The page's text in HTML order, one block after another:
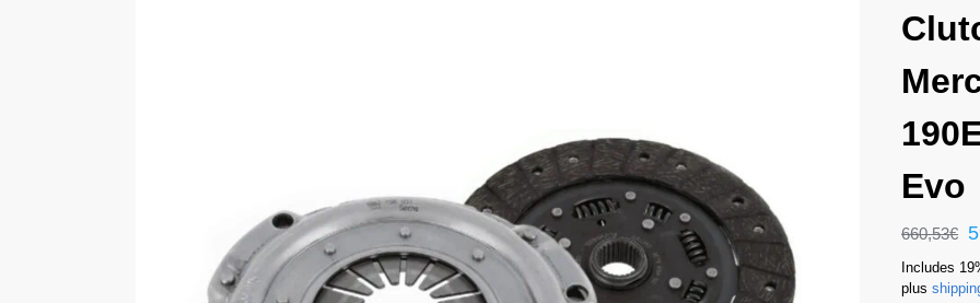
Evo
660,53€
Includes
plus